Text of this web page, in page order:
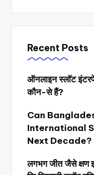
Recent Posts
ऑनलाइन स्लॉट
कौन-से हैं?
Can
International
Next Decade?
लगभग जीत जैसे क्षण